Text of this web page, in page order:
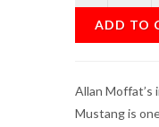
ADD TO
Allan Moffat’s
Mustang is